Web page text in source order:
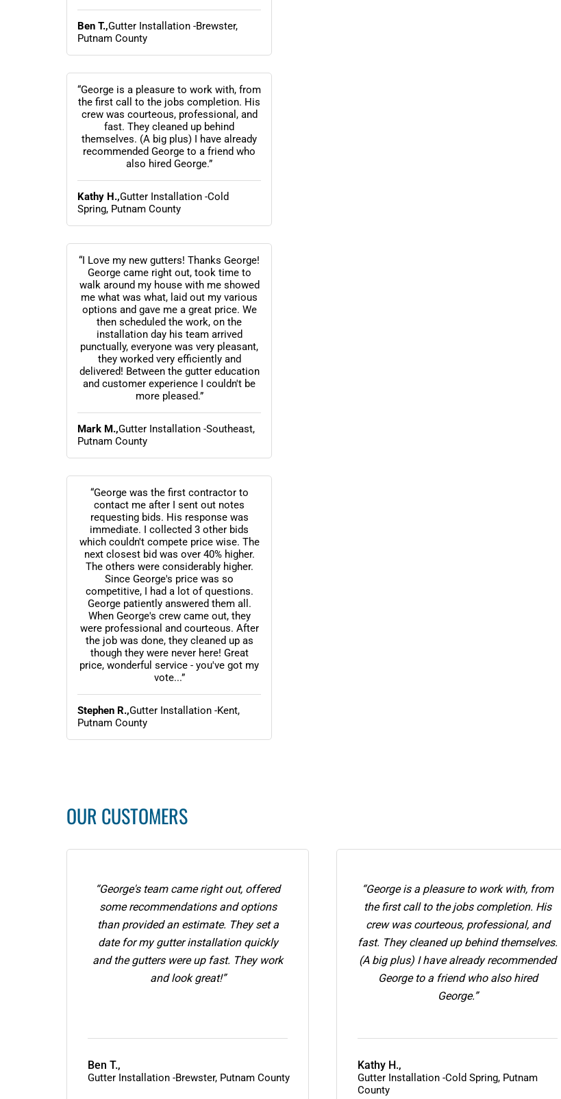
Ben T.,Gutter Installation -Brewster,
Putnam County
“George is a pleasure to work with, from
the first call to the jobs completion. His
crew was courteous, professional, and
fast. They cleaned up behind
themselves. (A big plus) I have already
recommended George to a friend who
also hired George.”
Kathy H.,Gutter Installation -Cold
Spring, Putnam County
“I Love my new gutters! Thanks George!
George came right out, took time to
walk around my house with me showed
me what was what, laid out my various
options and gave me a great price. We
then scheduled the work, on the
installation day his team arrived
punctually, everyone was very pleasant,
they worked very efficiently and
delivered! Between the gutter education
and customer experience I couldn't be
more pleased.”
Mark M.,Gutter Installation -Southeast,
Putnam County
“George was the first contractor to
contact me after I sent out notes
requesting bids. His response was
immediate. I collected 3 other bids
which couldn't compete price wise. The
next closest bid was over 40% higher.
The others were considerably higher.
Since George's price was so
competitive, I had a lot of questions.
George patiently answered them all.
When George's crew came out, they
were professional and courteous. After
the job was done, they cleaned up as
though they were never here! Great
price, wonderful service - you've got my
vote...”
Stephen R.,Gutter Installation -Kent,
Putnam County
OUR CUSTOMERS
“George's team came right out, offered
some recommendations and options
than provided an estimate. They set a
date for my gutter installation quickly
and the gutters were up fast. They work
and look great!”
Ben T.,
Gutter Installation -Brewster, Putnam County
“George is a pleasure to work with, from
the first call to the jobs completion. His
crew was courteous, professional, and
fast. They cleaned up behind themselves.
(A big plus) I have already recommended
George to a friend who also hired
George.”
Kathy H.,
Gutter Installation -Cold Spring, Putnam
County